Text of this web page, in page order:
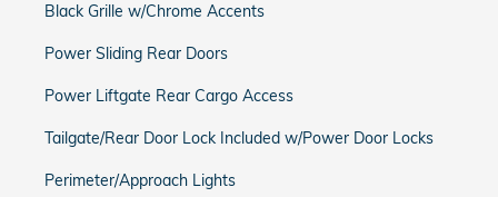
Black Grille w/Chrome Accents
Power Sliding Rear Doors
Power Liftgate Rear Cargo Access
Tailgate/Rear Door Lock Included w/Power Door Locks
Perimeter/Approach Lights